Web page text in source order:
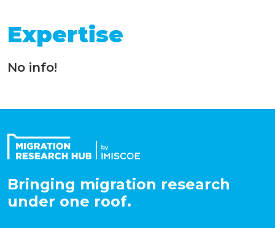
Expertise
No info!
Bringing migration research
under one roof.